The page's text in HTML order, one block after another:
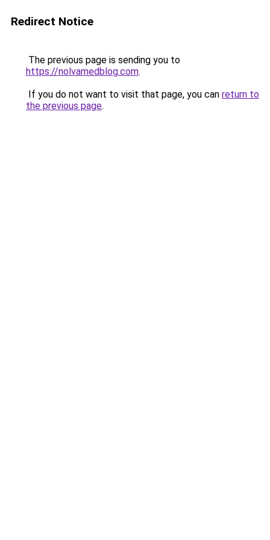
Redirect Notice
The previous page is sending you to
https://nolvamedblog.com.
If you do not want to visit that page, you can return to
the previous page.